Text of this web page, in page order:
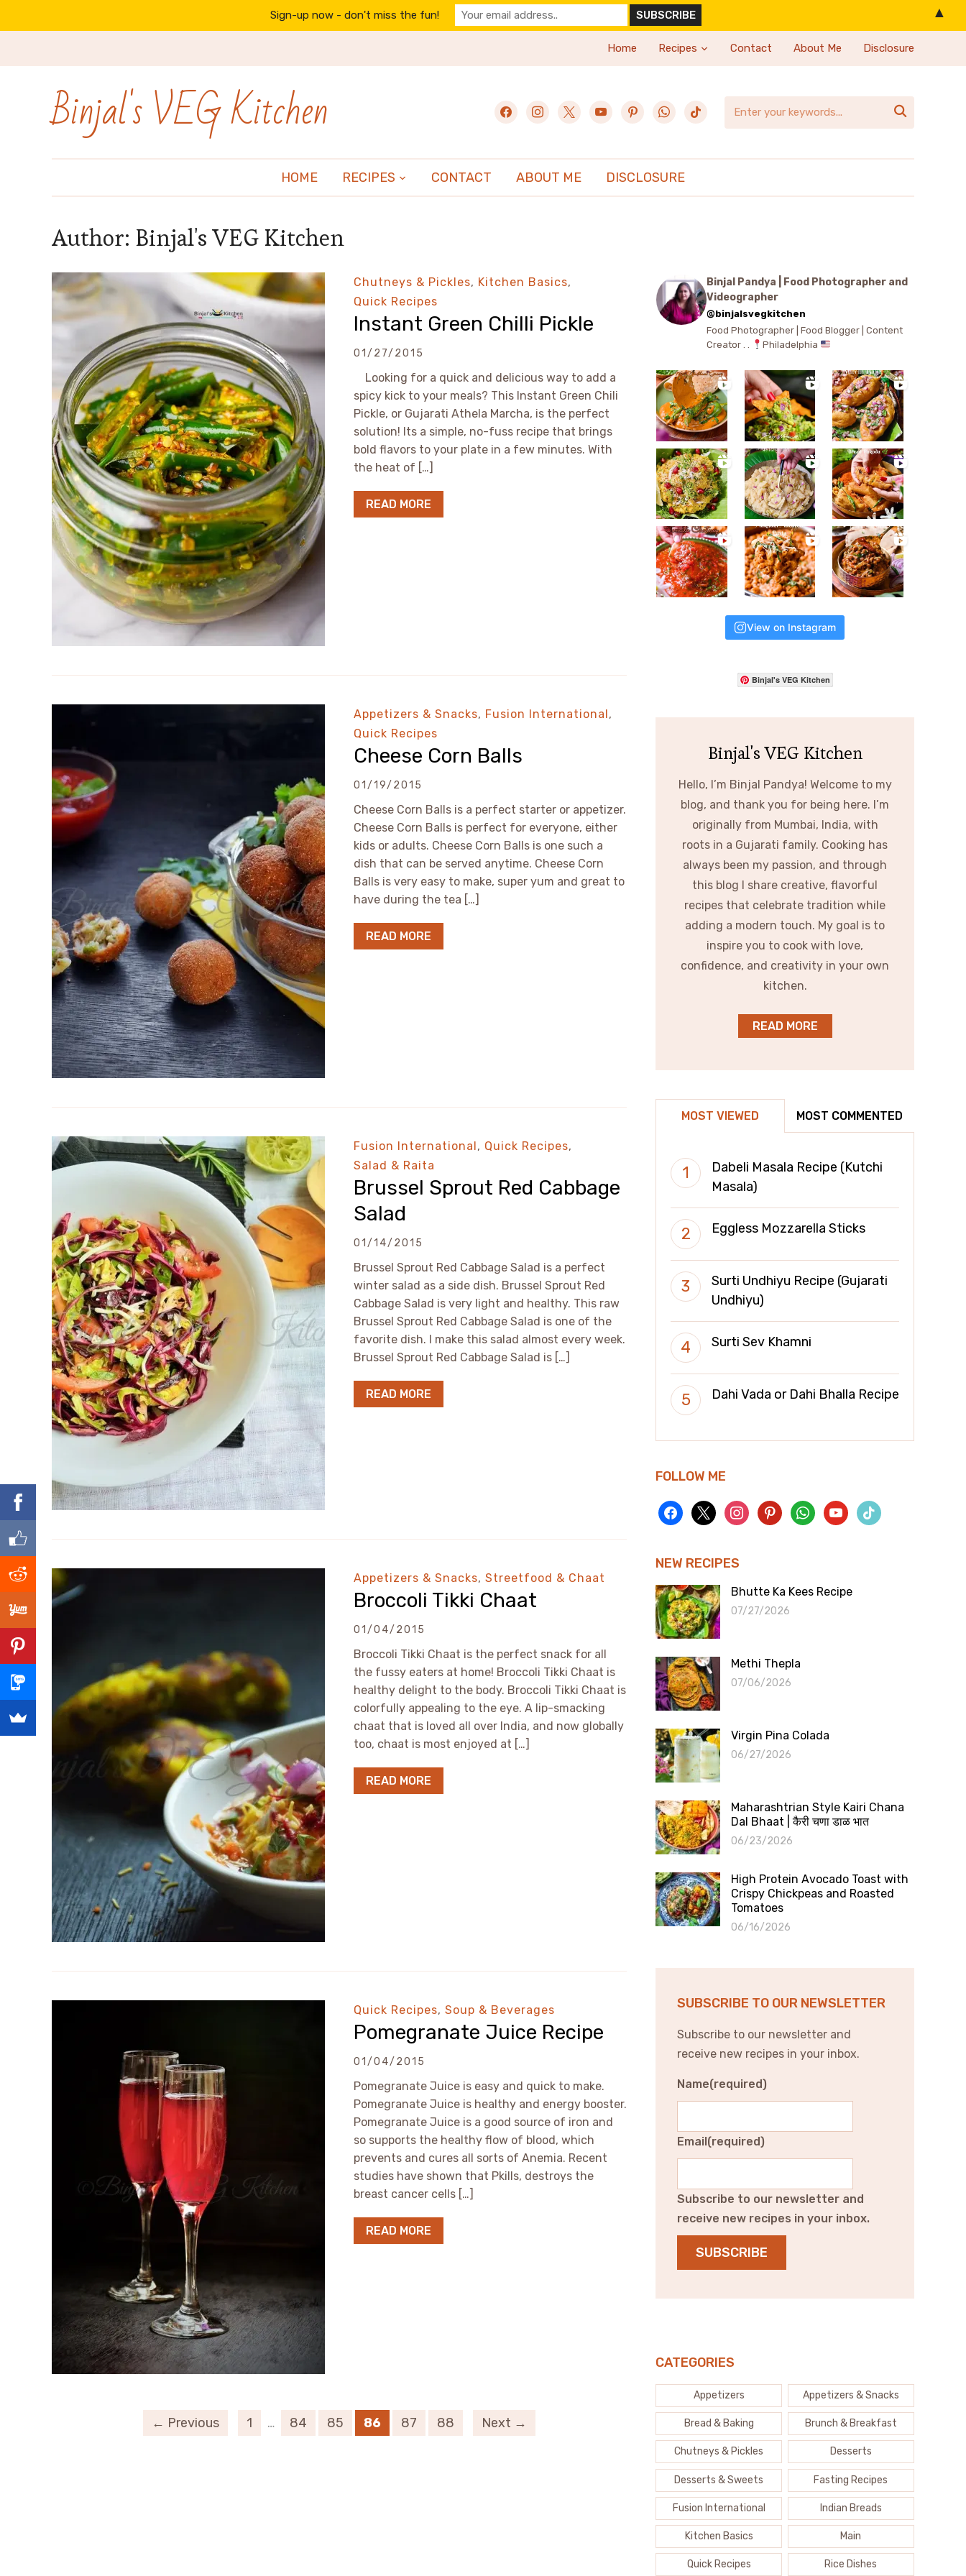
Home Recipes Contact About Me Disclosure
Binjal's VEG Kitchen facebookinstagram
x youtubepinterestwhatsapp
tiktok 
HOME RECIPES CONTACT ABOUT ME DISCLOSURE
Author: Binjal's VEG Kitchen
Chutneys & Pickles, Kitchen Basics,
Quick Recipes
Instant Green Chilli Pickle
01/27/2015
Looking for a quick and delicious way to add a
spicy kick to your meals? This Instant Green Chili
Pickle, or Gujarati Athela Marcha, is the perfect
solution! Its a simple, no-fuss recipe that brings
bold flavors to your plate in a few minutes. With
the heat of […]
READ MORE
Appetizers & Snacks, Fusion International,
Quick Recipes
Cheese Corn Balls
01/19/2015
Cheese Corn Balls is a perfect starter or appetizer.
Cheese Corn Balls is perfect for everyone, either
kids or adults. Cheese Corn Balls is one such a
dish that can be served anytime. Cheese Corn
Balls is very easy to make, super yum and great to
have during the tea […]
READ MORE
Fusion International, Quick Recipes,
Salad & Raita
Brussel Sprout Red Cabbage
Salad
01/14/2015
Brussel Sprout Red Cabbage Salad is a perfect
winter salad as a side dish. Brussel Sprout Red
Cabbage Salad is very light and healthy. This raw
Brussel Sprout Red Cabbage Salad is one of the
favorite dish. I make this salad almost every week.
Brussel Sprout Red Cabbage Salad is […]
READ MORE
Appetizers & Snacks, Streetfood & Chaat
Broccoli Tikki Chaat
01/04/2015
Broccoli Tikki Chaat is the perfect snack for all
the fussy eaters at home! Broccoli Tikki Chaat is
healthy delight to the body. Broccoli Tikki Chaat is
colorfully appealing to the eye. A lip-smacking
chaat that is loved all over India, and now globally
too, chaat is most enjoyed at […]
READ MORE
Quick Recipes, Soup & Beverages
Pomegranate Juice Recipe
01/04/2015
Pomegranate Juice is easy and quick to make.
Pomegranate Juice is healthy and energy booster.
Pomegranate Juice is a good source of iron and
so supports the healthy flow of blood, which
prevents and cures all sorts of Anemia. Recent
studies have shown that Pkills, destroys the
breast cancer cells […]
READ MORE
← Previous 1 … 84 85 86 87 88 Next →
Binjal Pandya | Food Photographer and
Videographer
@binjalsvegkitchen
Food Photographer | Food Blogger | Content
Creator . .
Philadelphia
View on Instagram
Binjal's VEG Kitchen
Binjal's VEG Kitchen
Hello, I’m Binjal Pandya! Welcome to my
blog, and thank you for being here. I’m
originally from Mumbai, India, with
roots in a Gujarati family. Cooking has
always been my passion, and through
this blog I share creative, flavorful
recipes that celebrate tradition while
adding a modern touch. My goal is to
inspire you to cook with love,
confidence, and creativity in your own
kitchen.
READ MORE
MOST VIEWED MOST COMMENTED
Dabeli Masala Recipe (Kutchi
Masala)
Eggless Mozzarella Sticks
Surti Undhiyu Recipe (Gujarati
Undhiyu)
Surti Sev Khamni
Dahi Vada or Dahi Bhalla Recipe
FOLLOW ME
facebook
x instagrampinterestwhatsappyoutubetiktok
NEW RECIPES
Bhutte Ka Kees Recipe
07/27/2026
Methi Thepla
07/06/2026
Virgin Pina Colada
06/27/2026
Maharashtrian Style Kairi Chana
Dal Bhaat | कैरी चणा डाळ भात
06/23/2026
High Protein Avocado Toast with
Crispy Chickpeas and Roasted
Tomatoes
06/16/2026
SUBSCRIBE TO OUR NEWSLETTER
Subscribe to our newsletter and
receive new recipes in your inbox.
Name(required)
Email(required)
Subscribe to our newsletter and
receive new recipes in your inbox.
SUBSCRIBE
CATEGORIES
Appetizers Appetizers & Snacks
Bread & Baking Brunch & Breakfast
Chutneys & Pickles Desserts
Desserts & Sweets Fasting Recipes
Fusion International Indian Breads
Kitchen Basics Main
Quick Recipes Rice Dishes
Sign-up now - don't miss the fun! ▲